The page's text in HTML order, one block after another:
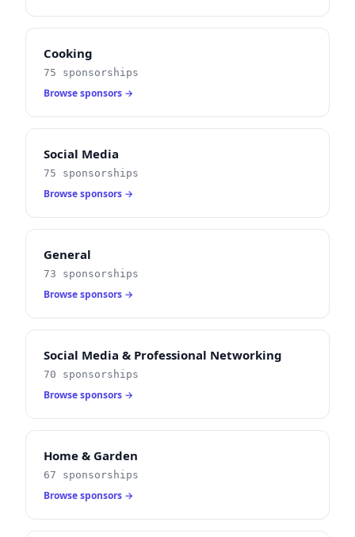
Cooking
75 sponsorships
Browse sponsors →
Social Media
75 sponsorships
Browse sponsors →
General
73 sponsorships
Browse sponsors →
Social Media & Professional Networking
70 sponsorships
Browse sponsors →
Home & Garden
67 sponsorships
Browse sponsors →